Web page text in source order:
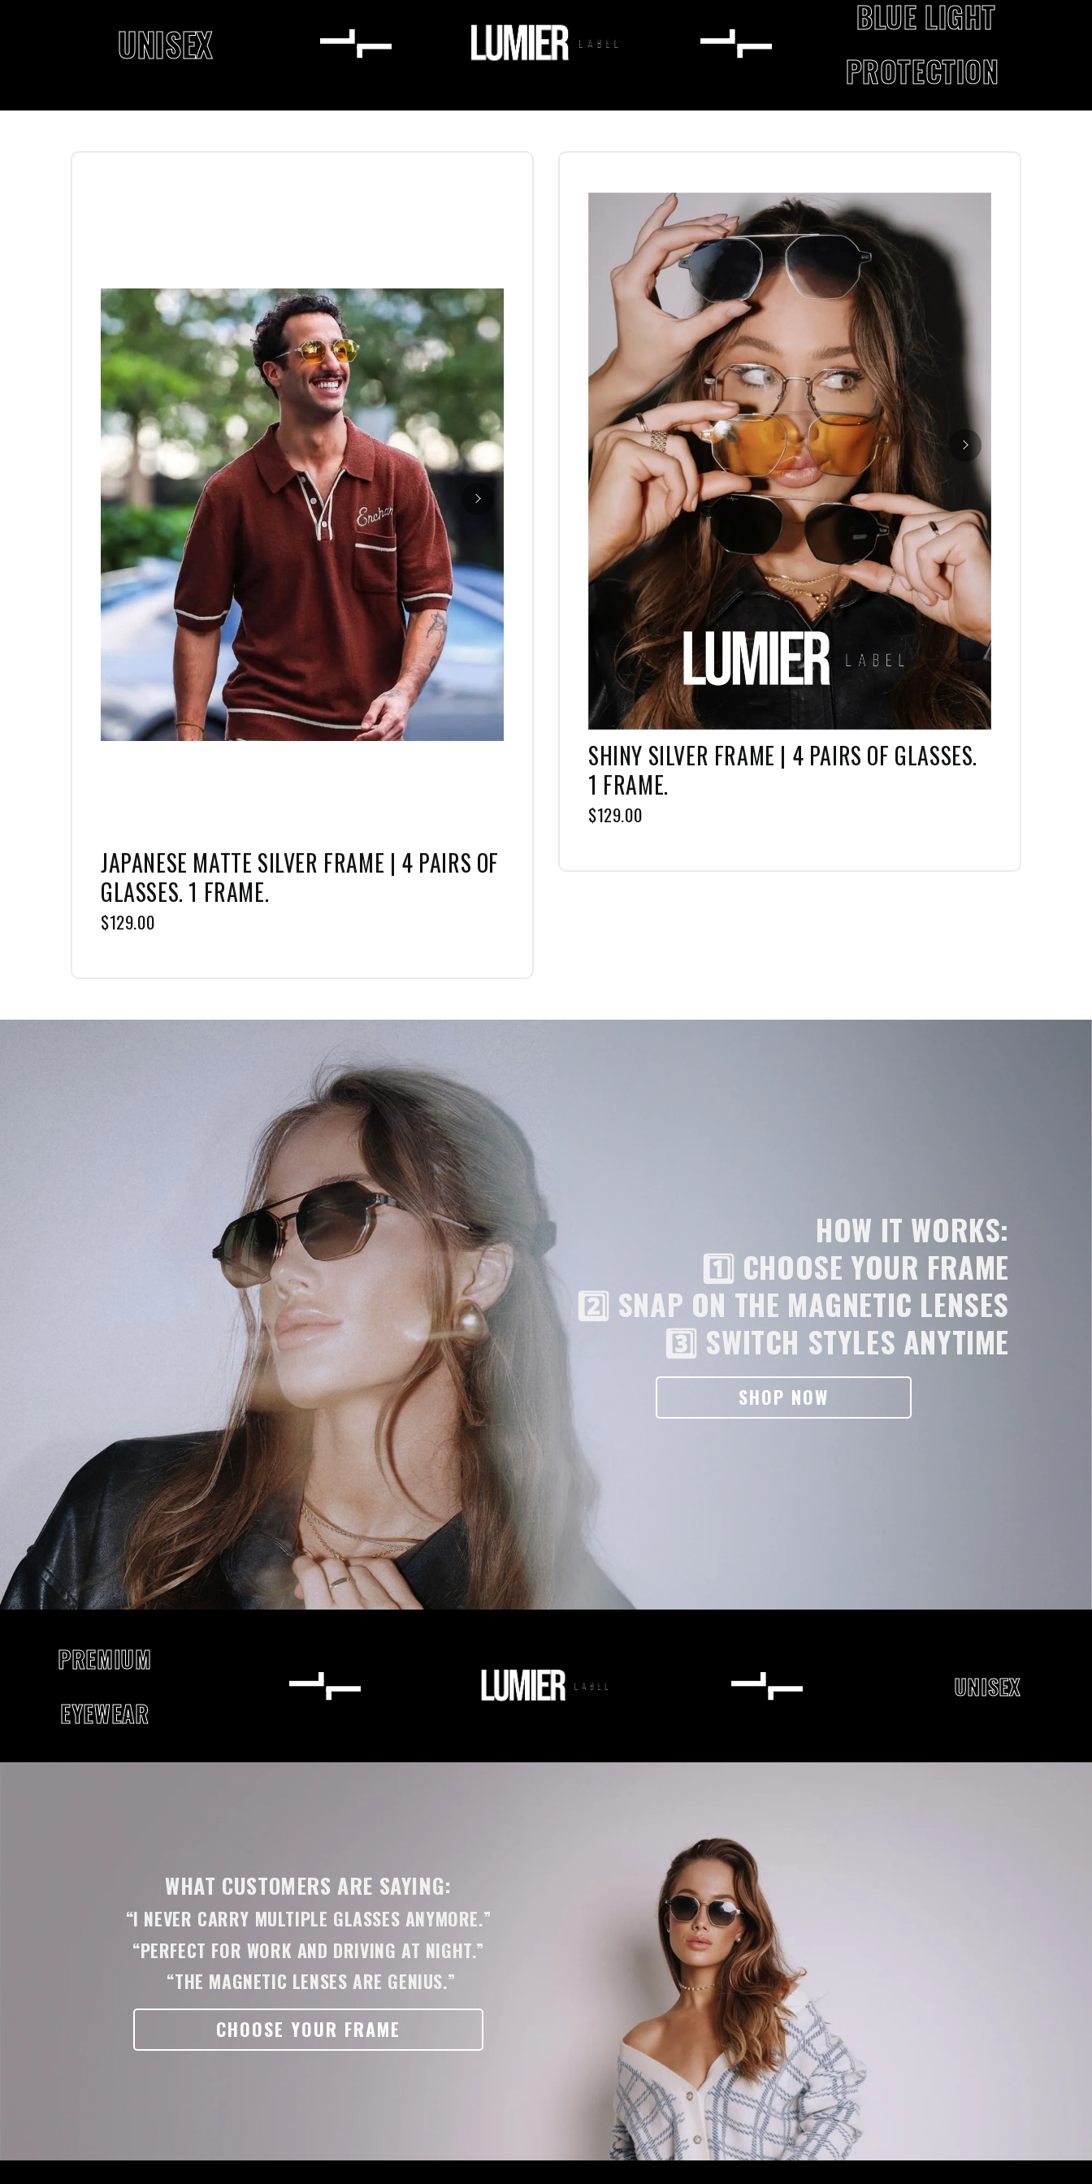
UNISEX
BLUE LIGHT
PROTECTION
JAPANESE MATTE SILVER FRAME | 4 PAIRS OF
GLASSES. 1 FRAME.
$129.00
SHINY SILVER FRAME | 4 PAIRS OF GLASSES.
1 FRAME.
$129.00
HOW IT WORKS:
1️⃣ CHOOSE YOUR FRAME
2️⃣ SNAP ON THE MAGNETIC LENSES
3️⃣ SWITCH STYLES ANYTIME
SHOP NOW
PREMIUM
EYEWEAR
UNISEX
WHAT CUSTOMERS ARE SAYING:
“I NEVER CARRY MULTIPLE GLASSES ANYMORE.”
“PERFECT FOR WORK AND DRIVING AT NIGHT.”
“THE MAGNETIC LENSES ARE GENIUS.”
CHOOSE YOUR FRAME